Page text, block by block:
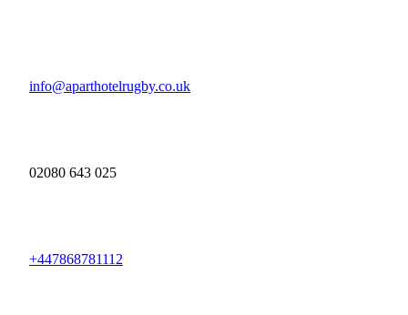
info@aparthotelrugby.co.uk
02080 643 025
+447868781112